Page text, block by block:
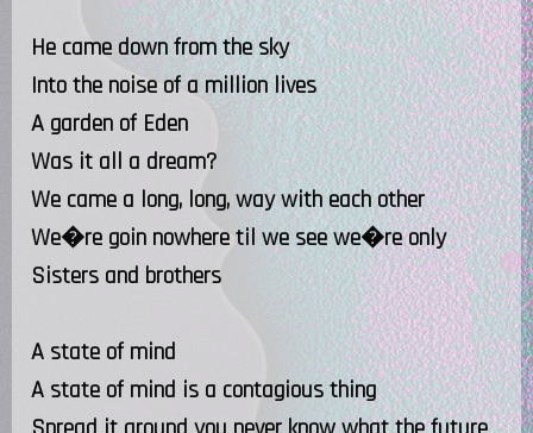
He came down from the sky
Into the noise of a million lives
A garden of Eden
Was it all a dream?
We came a long, long, way with each other
We�re goin nowhere til we see we�re only
Sisters and brothers
A state of mind
A state of mind is a contagious thing